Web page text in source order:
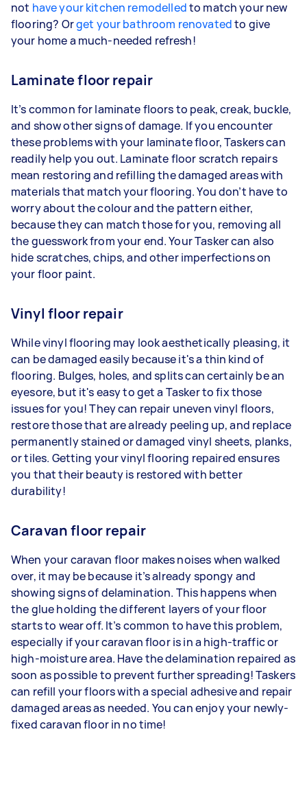
not have your kitchen remodelledto match your new
flooring? Orget your bathroom renovatedto give
your home a much-needed refresh!
Laminate floor repair
It’s common for laminate floors to peak, creak, buckle,
and show other signs of damage. If you encounter
these problems with your laminate floor, Taskers can
readily help you out. Laminate floor scratch repairs
mean restoring and refilling the damaged areas with
materials that match your flooring. You don’t have to
worry about the colour and the pattern either,
because they can match those for you, removing all
the guesswork from your end. Your Tasker can also
hide scratches, chips, and other imperfections on
your floor paint.
Vinyl floor repair
While vinyl flooring may look aesthetically pleasing, it
can be damaged easily because it's a thin kind of
flooring. Bulges, holes, and splits can certainly be an
eyesore, but it's easy to get a Tasker to fix those
issues for you! They can repair uneven vinyl floors,
restore those that are already peeling up, and replace
permanently stained or damaged vinyl sheets, planks,
or tiles. Getting your vinyl flooring repaired ensures
you that their beauty is restored with better
durability!
Caravan floor repair
When your caravan floor makes noises when walked
over, it may be because it’s already spongy and
showing signs of delamination. This happens when
the glue holding the different layers of your floor
starts to wear off. It’s common to have this problem,
especially if your caravan floor is in a high-traffic or
high-moisture area. Have the delamination repaired as
soon as possible to prevent further spreading! Taskers
can refill your floors with a special adhesive and repair
damaged areas as needed. You can enjoy your newly-
fixed caravan floor in no time!